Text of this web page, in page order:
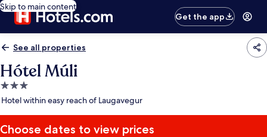
Skip to main content
Get the app
See all properties
Hótel Múli
3.0
star
Hotel within easy reach of Laugavegur
Choose dates to view prices